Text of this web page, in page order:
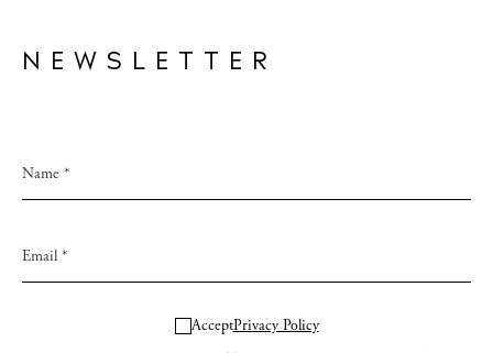
NEWSLETTER
AcceptPrivacy Policy